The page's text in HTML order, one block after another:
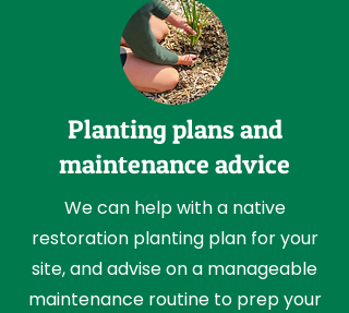
Planting plans and
maintenance advice
We can help with a native
restoration planting plan for your
site, and advise on a manageable
maintenance routine to prep your